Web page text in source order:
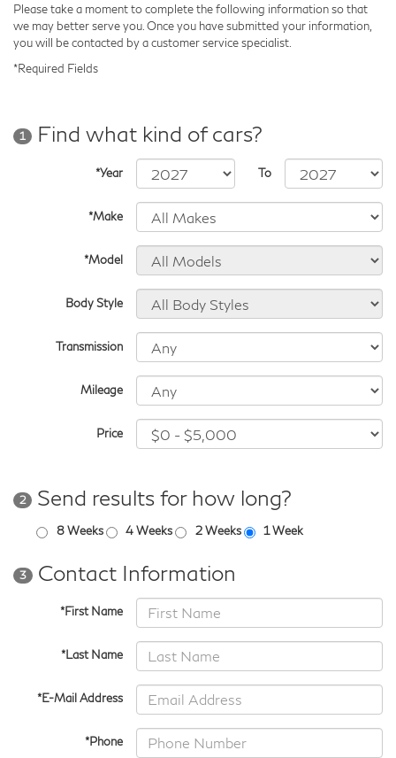
Please take a moment to complete the following information so that
we may better serve you. Once you have submitted your information,
you will be contacted by a customer service specialist.
*Required Fields
1 Find what kind of cars?
*Year To
*Make
*Model
Body Style
Transmission
Mileage
Price
2 Send results for how long?
8 Weeks 4 Weeks 2 Weeks 1 Week
3 Contact Information
*First Name
*Last Name
*E-Mail Address
*Phone